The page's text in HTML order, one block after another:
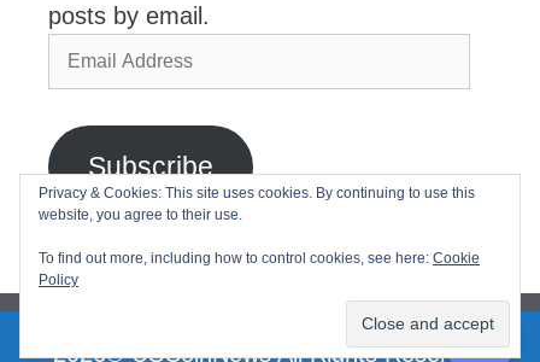
posts by email.
Email
Address
Subscribe
Join 2,768 other subscribers
2026© USCoinNews All Rights Reserved
Privacy & Cookies: This site uses cookies. By continuing to use this
website, you agree to their use.
To find out more, including how to control cookies, see here: Cookie
Policy